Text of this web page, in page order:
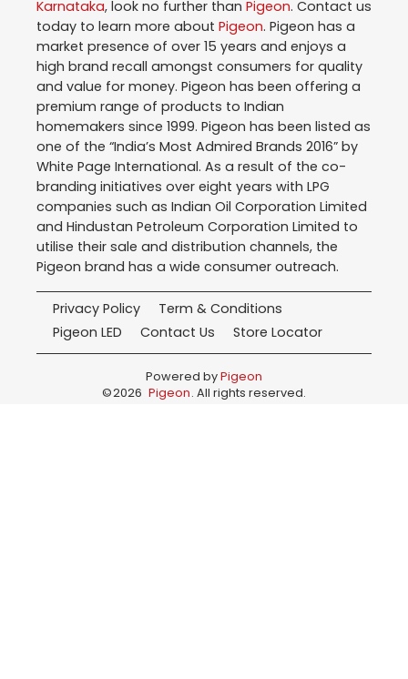
Karnataka, look no further than Pigeon. Contact us
today to learn more about Pigeon. Pigeon has a
market presence of over 15 years and enjoys a
high brand recall amongst consumers for quality
and value for money. Pigeon has been offering a
premium range of products to Indian
homemakers since 1999. Pigeon has been listed as
one of the “India’s Most Admired Brands 2016” by
White Page International. As a result of the co-
branding initiatives over eight years with LPG
companies such as Indian Oil Corporation Limited
and Hindustan Petroleum Corporation Limited to
utilise their sale and distribution channels, the
Pigeon brand has a wide consumer outreach.
Privacy Policy
Term & Conditions
Pigeon LED
Contact Us Store Locator
Powered byPigeon
©2026 Pigeon. All rights reserved.